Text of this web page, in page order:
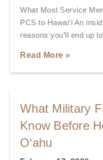
What Most Service
PCS to Hawai‘i An
reasons you’ll end up
Read More »
What Military
Know Before
O‘ahu